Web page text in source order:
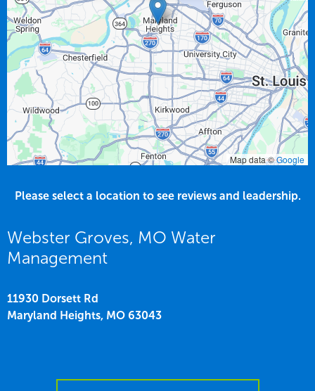
Map data ©Google
Please select a location to see reviews and leadership.
Webster Groves, MO Water
Management
11930 Dorsett Rd
Maryland Heights, MO 63043